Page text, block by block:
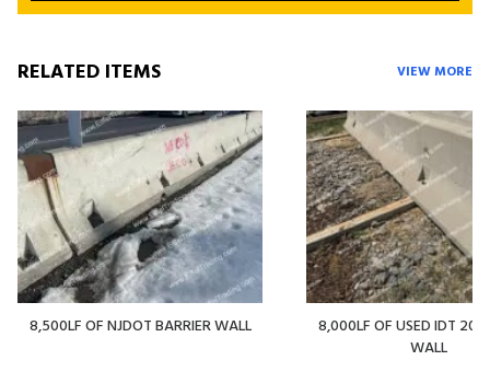
RELATED ITEMS VIEW MORE
8,500LF OF NJDOT BARRIER WALL
8,000LF OF USED IDT 20'
WALL